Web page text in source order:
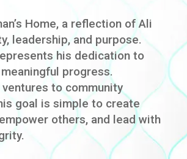
Home, a reflection of Ali
leadership, and purpose.
his dedication to
progress.
to community
goal is simple to create
others, and lead with